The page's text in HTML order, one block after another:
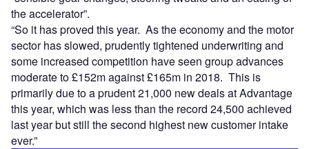
the accelerator”.
“So it has proved this year. As the economy and the motor
sector has slowed, prudently tightened underwriting and
some increased competition have seen group advances
moderate to £152m against £165m in 2018. This is
primarily due to a prudent 21,000 new deals at Advantage
this year, which was less than the record 24,500 achieved
last year but still the second highest new customer intake
ever.”